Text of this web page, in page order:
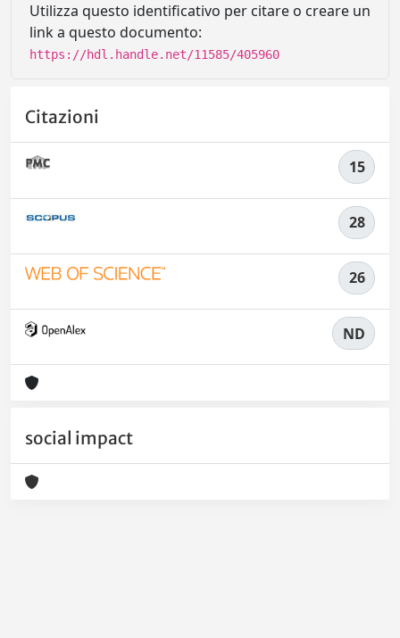
Utilizza questo identificativo per citare o creare un
link a questo documento:
https://hdl.handle.net/11585/405960
Citazioni
15
28
26
ND
social impact